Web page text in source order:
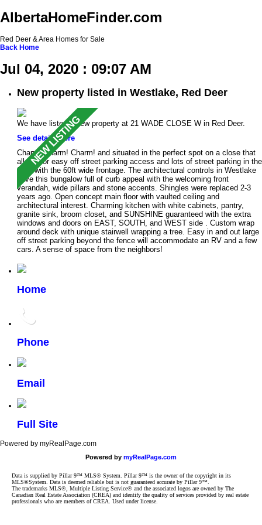
AlbertaHomeFinder.com
Red Deer & Area Homes for Sale
Back Home
Jul 04, 2020 : 09:07 AM
New property listed in Westlake, Red Deer
We have listed a new property at 21 WADE CLOSE W in Red Deer.
See details here
Charm! Charm! Charm! and situated in the perfect spot on a close that
allows for easy off street parking access and lots of street parking in the
front with the 60ft wide frontage. The architectural controls in Westlake
have this bungalow full of curb appeal with the welcoming front
verandah, wide pillars and stone accents. Shingles were replaced 2-3
years ago. Open concept main floor with vaulted ceiling and
architectural interest. Charming kitchen with white cabinets, pantry,
granite sink, broom closet, and SUNSHINE guaranteed with the extra
windows and doors on EAST, SOUTH, and WEST side . Custom wrap
around deck with unique stairwell wrapping a tree. Easy in and out large
off street parking beyond the fence will accommodate an RV and a few
cars. A sense of space from the neighbors!
Home
Phone
Email
Full Site
Powered by myRealPage.com
Powered by myRealPage.com
Data is supplied by Pillar 9™ MLS® System. Pillar 9™ is the owner of the copyright in its
MLS®System. Data is deemed reliable but is not guaranteed accurate by Pillar 9™.
The trademarks MLS®, Multiple Listing Service® and the associated logos are owned by The
Canadian Real Estate Association (CREA) and identify the quality of services provided by real estate
professionals who are members of CREA. Used under license.